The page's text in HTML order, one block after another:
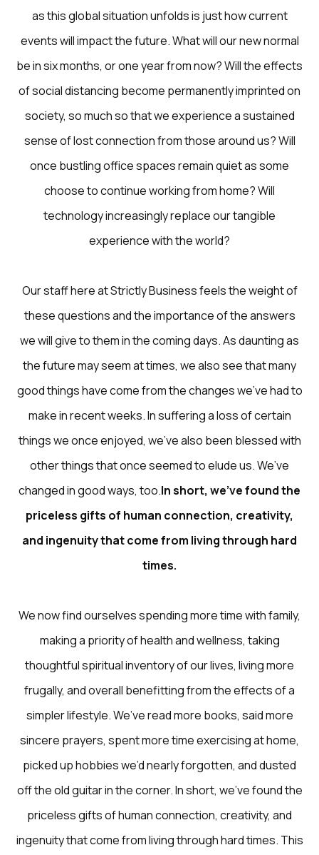
as this global situation unfolds is just how current
events will impact the future. What will our new normal
be in six months, or one year from now? Will the effects
of social distancing become permanently imprinted on
society, so much so that we experience a sustained
sense of lost connection from those around us? Will
once bustling office spaces remain quiet as some
choose to continue working from home? Will
technology increasingly replace our tangible
experience with the world?
Our staff here atStrictly Businessfeels the weight of
these questions and the importance of the answers
we will give to them in the coming days. As daunting as
the future may seem at times, we also see that many
good things have come from the changes we’ve had to
make in recent weeks. In suffering a loss of certain
things we once enjoyed, we’ve also been blessed with
other things that once seemed to elude us. We’ve
changed in good ways, too.In short, we’ve found the
priceless gifts of human connection, creativity,
and ingenuity that come from living through hard
times.
We now find ourselves spending more time with family,
making a priority of health and wellness, taking
thoughtful spiritual inventory of our lives, living more
frugally, and overall benefitting from the effects of a
simpler lifestyle. We’ve read more books, said more
sincere prayers, spent more time exercising at home,
picked up hobbies we’d nearly forgotten, and dusted
off the old guitar in the corner. In short, we’ve found the
priceless gifts of human connection, creativity, and
ingenuity that come from living through hard times. This